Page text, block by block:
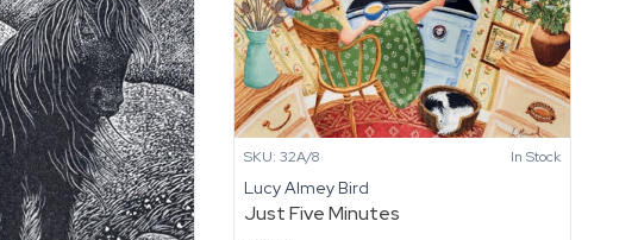
SKU: 32A/8 In Stock
Lucy Almey Bird
Just Five Minutes